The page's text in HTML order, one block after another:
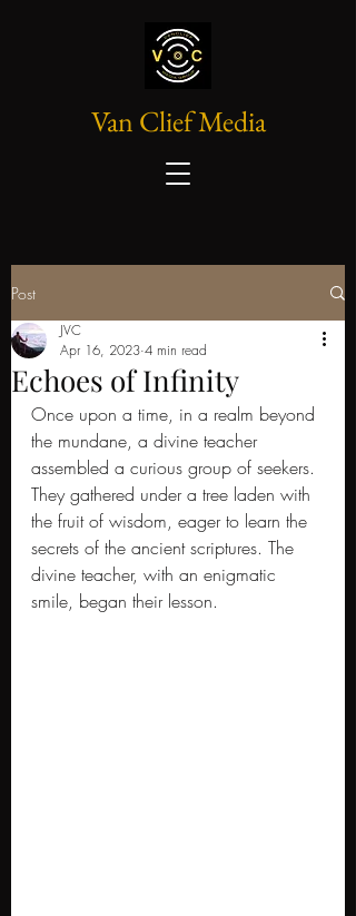
Van Clief Media
Post
Echoes of Infinity
JVC
Apr 16, 2023 4 min read
Once upon a time, in a realm beyond
the mundane, a divine teacher
assembled a curious group of seekers.
They gathered under a tree laden with
the fruit of wisdom, eager to learn the
secrets of the ancient scriptures. The
divine teacher, with an enigmatic
smile, began their lesson.